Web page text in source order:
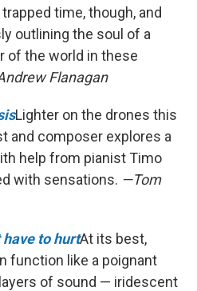
time, though, and
outlining the soul of a
of the world in these
Flanagan
Lighter on the drones this
and composer explores a
help from pianist Timo
with sensations. —Tom
have to hurtAt its best,
function like a poignant
of sound — iridescent